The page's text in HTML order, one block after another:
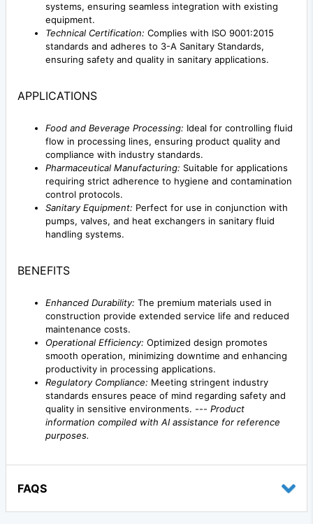
systems, ensuring seamless integration with existing
equipment.
Technical Certification: Complies with ISO 9001:2015
standards and adheres to 3-A Sanitary Standards,
ensuring safety and quality in sanitary applications.
APPLICATIONS
Food and Beverage Processing: Ideal for controlling fluid
flow in processing lines, ensuring product quality and
compliance with industry standards.
Pharmaceutical Manufacturing: Suitable for applications
requiring strict adherence to hygiene and contamination
control protocols.
Sanitary Equipment: Perfect for use in conjunction with
pumps, valves, and heat exchangers in sanitary fluid
handling systems.
BENEFITS
Enhanced Durability: The premium materials used in
construction provide extended service life and reduced
maintenance costs.
Operational Efficiency: Optimized design promotes
smooth operation, minimizing downtime and enhancing
productivity in processing applications.
Regulatory Compliance: Meeting stringent industry
standards ensures peace of mind regarding safety and
quality in sensitive environments. --- Product
information compiled with AI assistance for reference
purposes.
FAQS